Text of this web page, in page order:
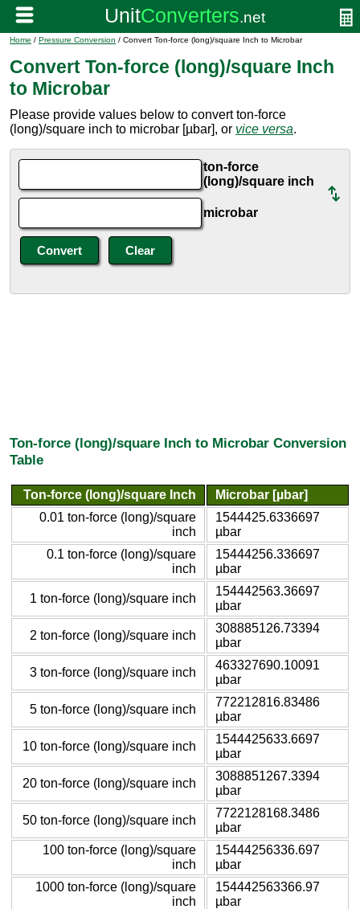
Home / Pressure Conversion / Convert Ton-force (long)/square Inch to Microbar
Convert Ton-force (long)/square Inch
to Microbar
Please provide values below to convert ton-force
(long)/square inch to microbar [µbar], or vice versa.
ton-force
(long)/square inch
microbar
Ton-force (long)/square Inch to Microbar Conversion
Table
Ton-force (long)/square Inch
Microbar [µbar]
0.01 ton-force (long)/square
inch
1544425.6336697
µbar
0.1 ton-force (long)/square
inch
15444256.336697
µbar
1 ton-force (long)/square inch
154442563.36697
µbar
2 ton-force (long)/square inch
308885126.73394
µbar
3 ton-force (long)/square inch
463327690.10091
µbar
5 ton-force (long)/square inch
772212816.83486
µbar
10 ton-force (long)/square inch
1544425633.6697
µbar
20 ton-force (long)/square inch
3088851267.3394
µbar
50 ton-force (long)/square inch
7722128168.3486
µbar
100 ton-force (long)/square
inch
15444256336.697
µbar
1000 ton-force (long)/square
inch
154442563366.97
µbar